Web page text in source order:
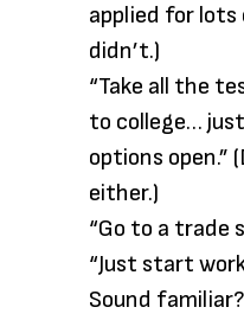
applied for lots
didn’t.)
“Take all the
to college…
options open.”
either.)
“Go to a trade
“Just start
Sound familiar?